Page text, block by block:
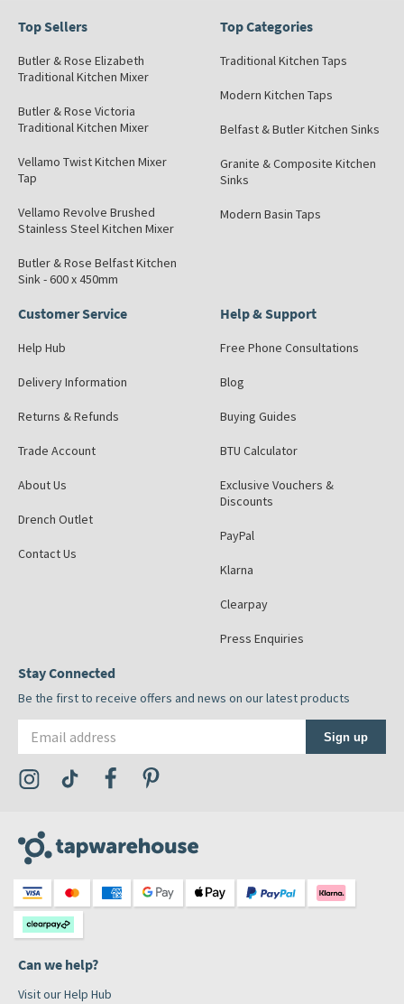
Top Sellers
Butler & Rose Elizabeth
Traditional Kitchen Mixer
Butler & Rose Victoria
Traditional Kitchen Mixer
Vellamo Twist Kitchen Mixer
Tap
Vellamo Revolve Brushed
Stainless Steel Kitchen Mixer
Butler & Rose Belfast Kitchen
Sink - 600 x 450mm
Top Categories
Traditional Kitchen Taps
Modern Kitchen Taps
Belfast & Butler Kitchen Sinks
Granite & Composite Kitchen
Sinks
Modern Basin Taps
Customer Service
Help Hub
Delivery Information
Returns & Refunds
Trade Account
About Us
Drench Outlet
Contact Us
Help & Support
Free Phone Consultations
Blog
Buying Guides
BTU Calculator
Exclusive Vouchers &
Discounts
PayPal
Klarna
Clearpay
Press Enquiries
Stay Connected
Be the first to receive offers and news on our latest products
Sign up
Visit the Tap Warehouse Instagram Profile
Visit the Tap Warehouse TikTok Profile
Visit the Tap Warehouse Facebook Profile
Can we help?
Visit our Help Hub